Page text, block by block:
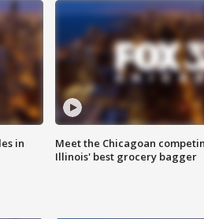
in
Meet the Chicagoan
Illinois' best grocery bagger